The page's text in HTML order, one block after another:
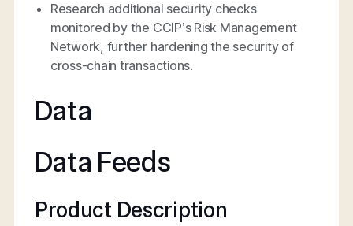
Research additional security checks
monitored by the CCIP’s Risk Management
Network, further hardening the security of
cross-chain transactions.
Data
Data Feeds
Product Description